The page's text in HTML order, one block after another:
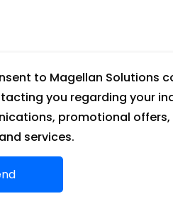
to Magellan Solutions
you regarding your
promotional
services.